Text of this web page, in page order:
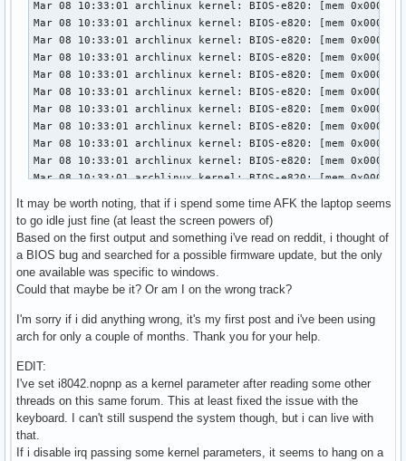
It may be worth noting, that if i spend some time AFK the laptop seems
to go idle just fine (at least the screen powers of)
Based on the first output and something i've read on reddit, i thought of
a BIOS bug and searched for a possible firmware update, but the only
one available was specific to windows.
Could that maybe be it? Or am I on the wrong track?
I'm sorry if i did anything wrong, it's my first post and i've been using
arch for only a couple of months. Thank you for your help.
EDIT:
I've set i8042.nopnp as a kernel parameter after reading some other
threads on this same forum. This at least fixed the issue with the
keyboard. I can't still suspend the system though, but i can live with
that.
If i disable irq passing some kernel parameters, it seems to hang on a